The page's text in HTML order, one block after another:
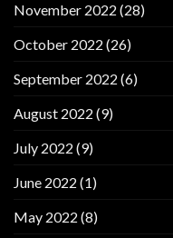
November 2022 (28)
October 2022 (26)
September 2022 (6)
August 2022 (9)
July 2022 (9)
June 2022 (1)
May 2022 (8)